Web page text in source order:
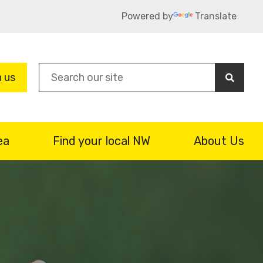
Powered by Translate
us
Find your local NW About Us